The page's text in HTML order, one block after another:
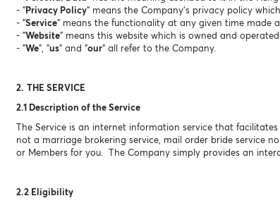
- "Privacy Policy" means the Company's privacy policy
- "Service" means the functionality at any given time made
- "Website" means this website which is owned and
- "We", "us" and "our" all refer to the Company.
2. THE SERVICE
2.1 Description of the Service
The Service is an internet information service that
not a marriage brokering service, mail order bride service
or Members for you. The Company simply provides an
2.2 Eligibility